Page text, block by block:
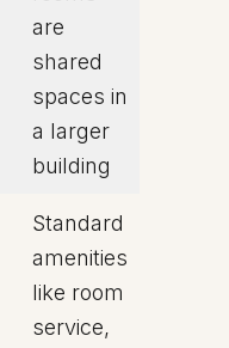
are
shared
spaces in
a larger
building
Standard
amenities
like room
service,